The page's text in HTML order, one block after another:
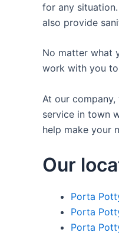
for any
also provide
No matter what
work with you
At our
service in town
help make your
Our
Porta
Porta
Porta